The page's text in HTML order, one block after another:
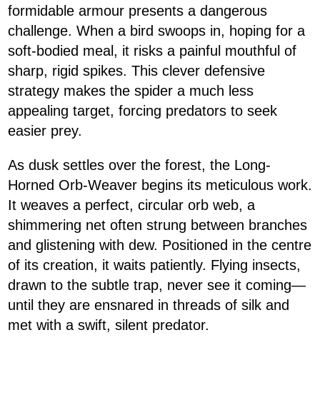
formidable armour presents a dangerous
challenge. When a bird swoops in, hoping for a
soft-bodied meal, it risks a painful mouthful of
sharp, rigid spikes. This clever defensive
strategy makes the spider a much less
appealing target, forcing predators to seek
easier prey.
As dusk settles over the forest, the Long-
Horned Orb-Weaver begins its meticulous work.
It weaves a perfect, circular orb web, a
shimmering net often strung between branches
and glistening with dew. Positioned in the centre
of its creation, it waits patiently. Flying insects,
drawn to the subtle trap, never see it coming—
until they are ensnared in threads of silk and
met with a swift, silent predator.